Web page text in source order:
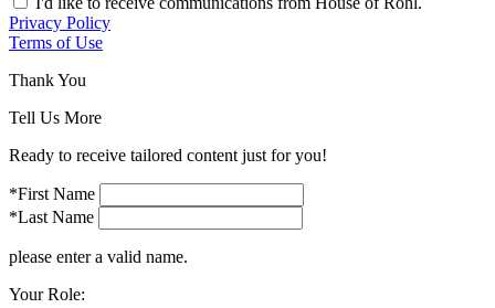
Privacy Policy
Terms of Use
Thank You
Tell Us More
Ready to receive tailored content just for you!
*First Name
*Last Name
please enter a valid name.
Your Role: